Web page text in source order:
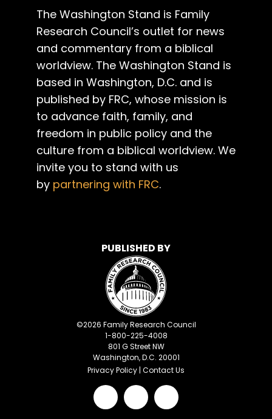
The Washington Stand is Family
Research Council’s outlet for news
and commentary from a biblical
worldview. The Washington Stand is
based in Washington, D.C. and is
published by FRC, whose mission is
to advance faith, family, and
freedom in public policy and the
culture from a biblical worldview. We
invite you to stand with us
by partnering with FRC.
PUBLISHED BY
©2026 Family Research Council
1-800-225-4008
801 G Street NW
Washington, D.C. 20001
Privacy Policy | Contact Us